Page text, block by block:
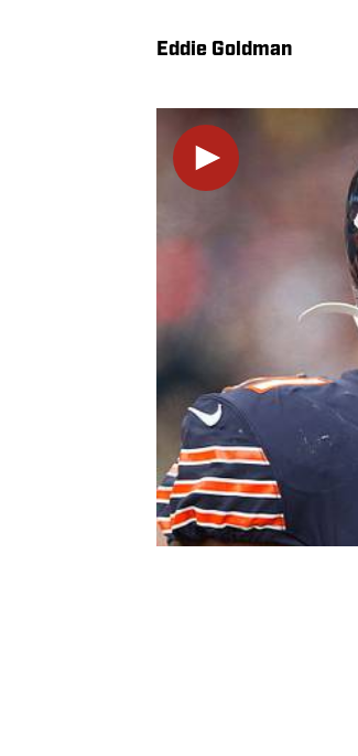
Eddie Goldman